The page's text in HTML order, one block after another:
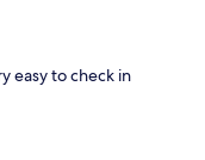
easy to check in